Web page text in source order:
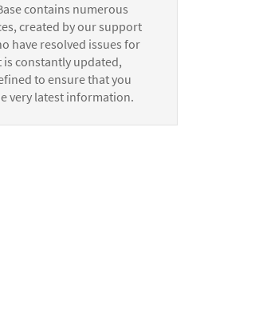
contains numerous
created by our support
have resolved issues for
constantly updated,
to ensure that you
very latest information.